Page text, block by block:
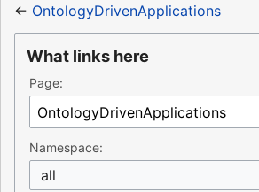
← OntologyDrivenApplications
What links here
Page:
Namespace:
all